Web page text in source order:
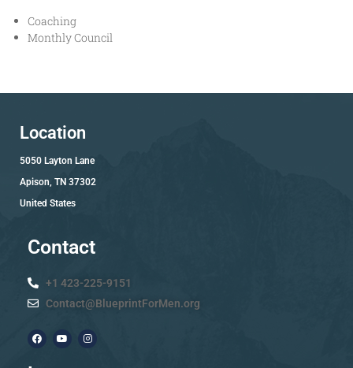
Coaching
Monthly Council
Location
5050 Layton Lane
Apison, TN 37302
United States
Contact
+1 423-225-9151
Contact@BlueprintForMen.org